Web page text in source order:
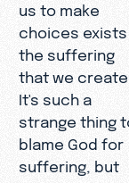
us to make
choices exists
the suffering
that we create.
It's such a
strange thing
blame God for
suffering, but